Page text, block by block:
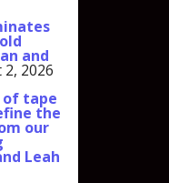
and
2026
of tape
the
our
Leah